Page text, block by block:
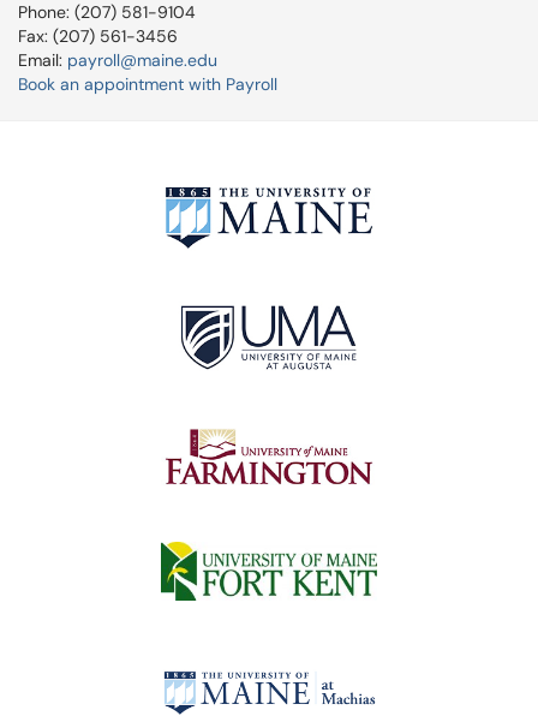
Phone: (207) 581-9104
Fax: (207) 561-3456
Email: payroll@maine.edu
Book an appointment with Payroll